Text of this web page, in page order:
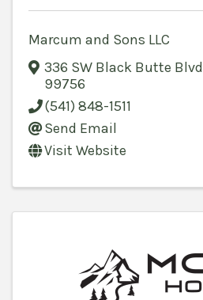
Marcum and Sons LLC
336 SW Black Butte Blvd
99756
(541) 848-1511
Send Email
Visit Website